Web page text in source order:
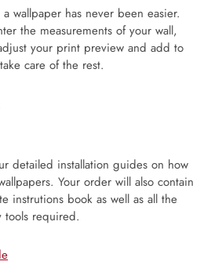
wallpaper has never been easier.
the measurements of your wall,
your print preview and add to
care of the rest.
detailed installation guides on how
Your order will also contain
instrutions book as well as all the
tools required.